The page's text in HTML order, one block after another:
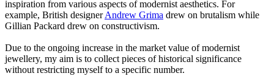
inspiration from various aspects of modernist aesthetics. For
example, British designerAndrew Grima drew on brutalism while
Gillian Packard drew on constructivism.
Due to the ongoing increase in the market value of modernist
jewellery, my aim is to collect pieces of historical significance
without restricting myself to a specific number.